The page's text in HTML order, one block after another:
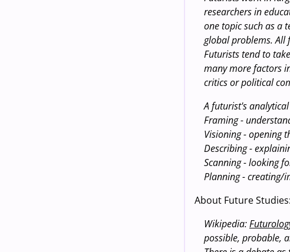
researchers in
one topic such as a
global problems. All
Futurists tend to
many more factors
critics or political
A futurist's
Framing -
Visioning - opening
Describing -
Scanning - looking
Planning - creating/
About Future Studies:
Wikipedia:
possible, probable,